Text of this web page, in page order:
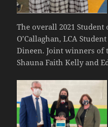
The overall 2021 Student
O’Callaghan, LCA
Dineen. Joint winners of
Shauna Faith Kelly and